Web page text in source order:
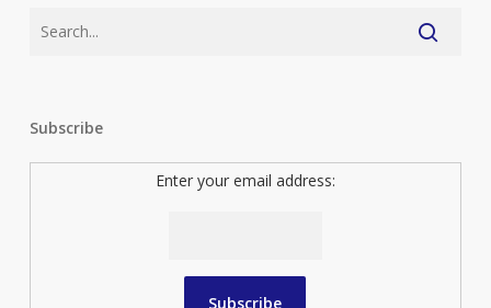
Subscribe
Enter your email address: